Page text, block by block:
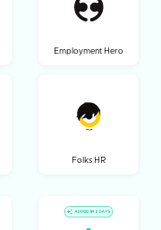
Employment Hero
Folks HR